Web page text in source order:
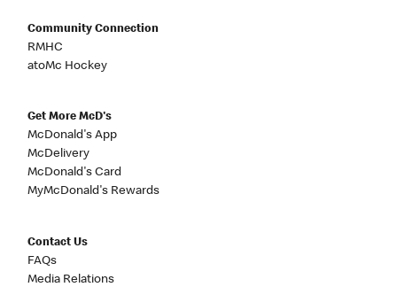
Community Connection
RMHC
atoMc Hockey
Get More McD's
McDonald's App
McDelivery
McDonald's Card
MyMcDonald's Rewards
Contact Us
FAQs
Media Relations